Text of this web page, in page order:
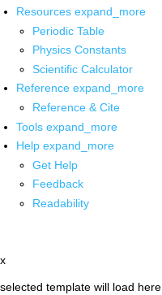
Resources expand_more
Periodic Table
Physics Constants
Scientific Calculator
Reference expand_more
Reference & Cite
Tools expand_more
Help expand_more
Get Help
Feedback
Readability
x
selected template will load here